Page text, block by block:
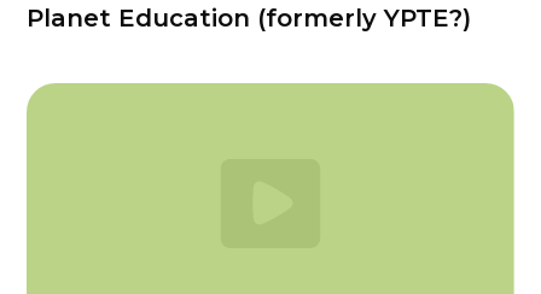
Planet Education (formerly YPTE?)